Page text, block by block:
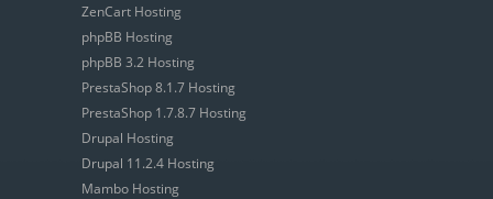
ZenCart Hosting
phpBB Hosting
phpBB 3.2 Hosting
PrestaShop 8.1.7 Hosting
PrestaShop 1.7.8.7 Hosting
Drupal Hosting
Drupal 11.2.4 Hosting
Mambo Hosting